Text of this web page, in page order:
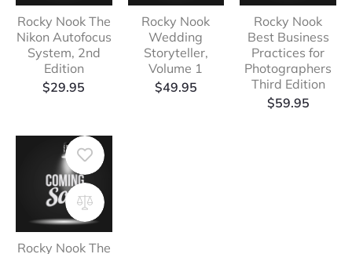
Rocky Nook The
Nikon Autofocus
System, 2nd
Edition
$29.95
Rocky Nook
Wedding
Storyteller,
Volume 1
$49.95
Rocky Nook
Best Business
Practices for
Photographers
Third Edition
$59.95
Rocky Nook The